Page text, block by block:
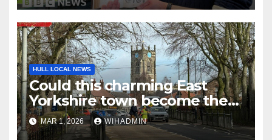
HULL LOCAL NEWS
Could this charming East
Yorkshire town become the
UK’s first Town of Culture?
MAR 1, 2026 WIHADMIN